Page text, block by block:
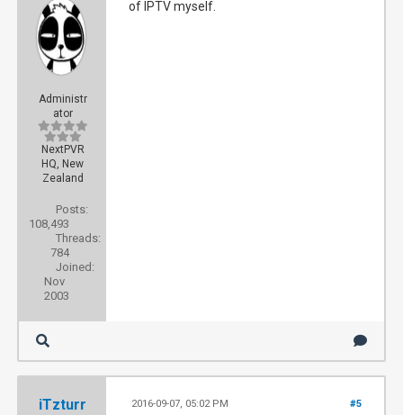
Administr
ator
NextPVR
HQ, New
Zealand
Posts:
108,493
Threads:
784
Joined:
Nov
2003
of IPTV myself.
iTzturr
#5
2016-09-07, 05:02 PM